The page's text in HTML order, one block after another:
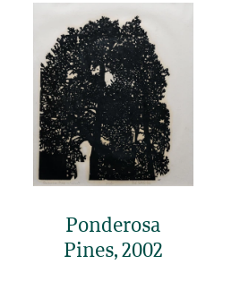
Ponderosa
Pines, 2002